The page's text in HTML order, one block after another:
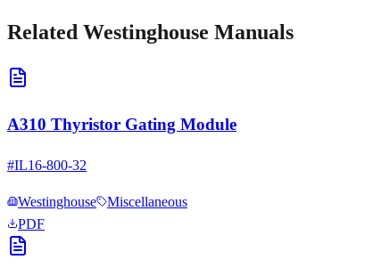
Related Westinghouse Manuals
A310 Thyristor Gating Module
#IL16-800-32
Westinghouse
Miscellaneous
PDF